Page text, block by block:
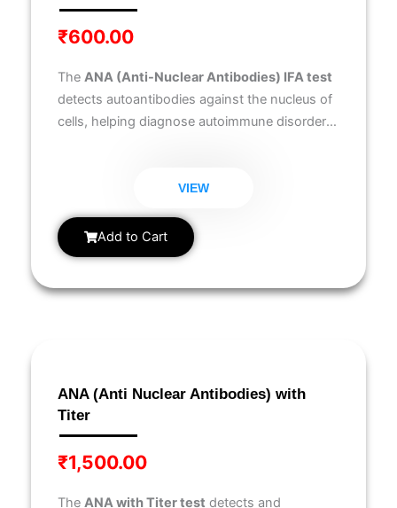
₹600.00
The ANA (Anti-Nuclear Antibodies) IFA test
detects autoantibodies against the nucleus of
cells, helping diagnose autoimmune disorders
VIEW
Add to Cart
ANA (Anti Nuclear Antibodies) with
Titer
₹1,500.00
The ANA with Titer test detects and